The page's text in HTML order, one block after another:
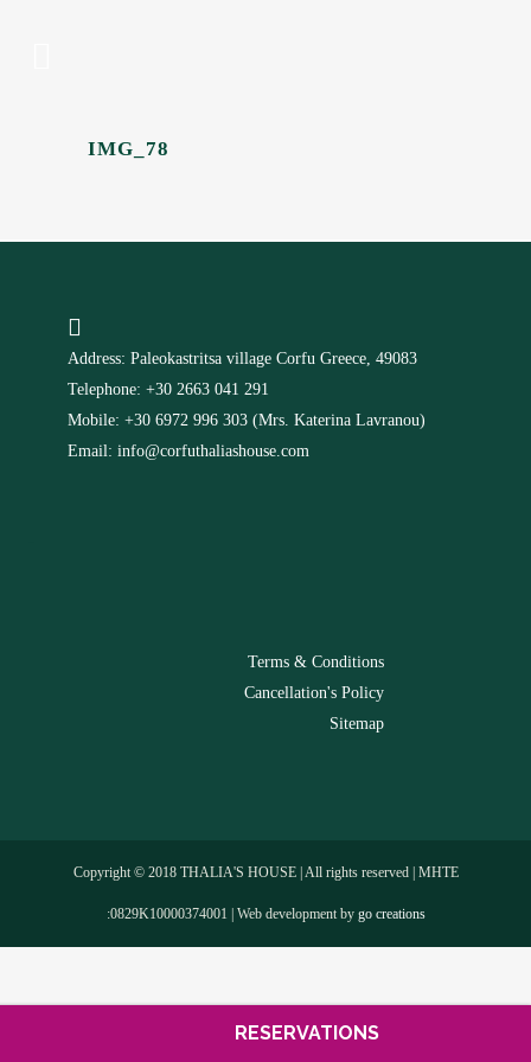
RESERVATIONS
IMG_78
Address: Paleokastritsa village Corfu Greece, 49083
Telephone: +30 2663 041 291
Mobile: +30 6972 996 303 (Mrs. Katerina Lavranou)
Email: info@corfuthaliashouse.com
Terms & Conditions
Cancellation's Policy
Sitemap
Copyright © 2018 THALIA'S HOUSE | All rights reserved | MHTE
:0829Κ10000374001 | Web development by go creations